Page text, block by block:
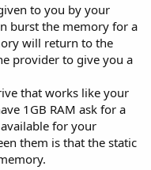
to you by your
burst the memory for a
will return to the
provider to give you a
that works like your
1GB RAM ask for a
for your
them is that the static